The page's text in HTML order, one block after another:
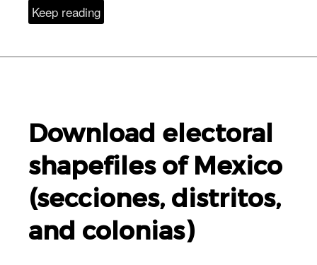
Keep reading
Download electoral
shapefiles of Mexico
(secciones, distritos,
and colonias)